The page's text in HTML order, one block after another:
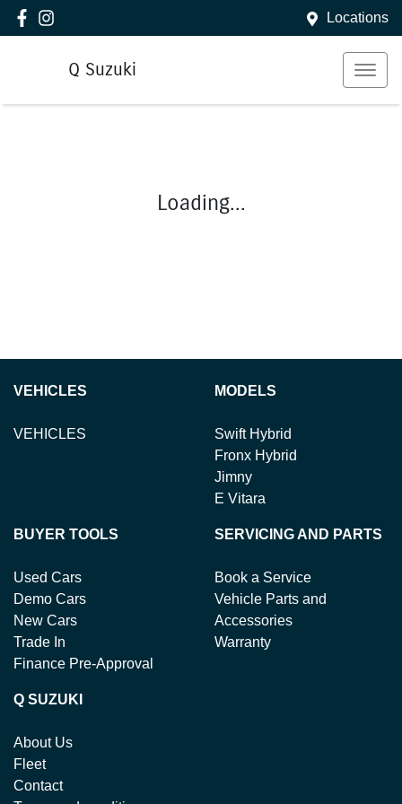
Locations
Q Suzuki
Loading...
VEHICLES
VEHICLES
MODELS
Swift Hybrid
Fronx Hybrid
Jimny
E Vitara
BUYER TOOLS
Used Cars
Demo Cars
New Cars
Trade In
Finance Pre-Approval
SERVICING AND PARTS
Book a Service
Vehicle Parts and
Accessories
Warranty
Q SUZUKI
About Us
Fleet
Contact